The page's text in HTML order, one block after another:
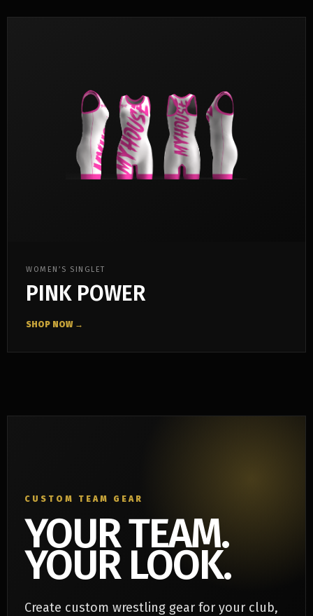
WOMEN’S SINGLET
PINK POWER
SHOP NOW →
CUSTOM TEAM GEAR
YOUR TEAM.
YOUR LOOK.
Create custom wrestling gear for your club,